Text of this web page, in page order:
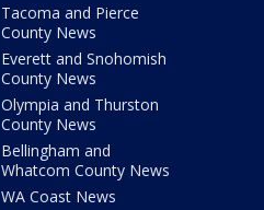
Tacoma and Pierce
County News
Everett and Snohomish
County News
Olympia and Thurston
County News
Bellingham and
Whatcom County News
WA Coast News